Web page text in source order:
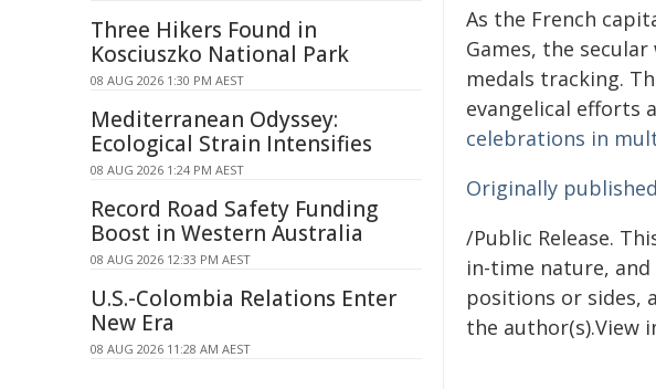
As the French
Games, the
medals tracking.
evangelical efforts
celebrations in
Originally
/Public Release.
in-time nature,
positions or sides,
the author(s).View
Three Hikers Found in
Kosciuszko National Park
08 AUG 2026 1:30 PM AEST
Mediterranean Odyssey:
Ecological Strain Intensifies
08 AUG 2026 1:24 PM AEST
Record Road Safety Funding
Boost in Western Australia
08 AUG 2026 12:33 PM AEST
U.S.-Colombia Relations Enter
New Era
08 AUG 2026 11:28 AM AEST